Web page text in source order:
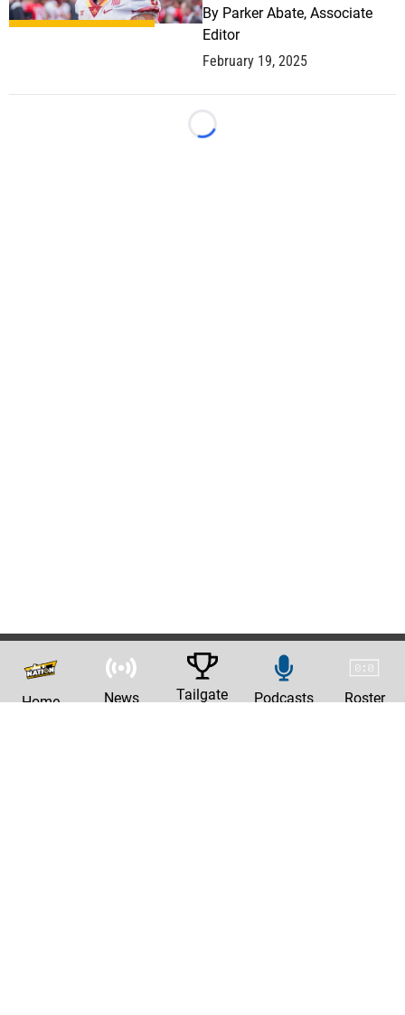
By Parker Abate, Associate
Editor
February 19, 2025
Loading...
Home News Tailgate Podcasts Roster